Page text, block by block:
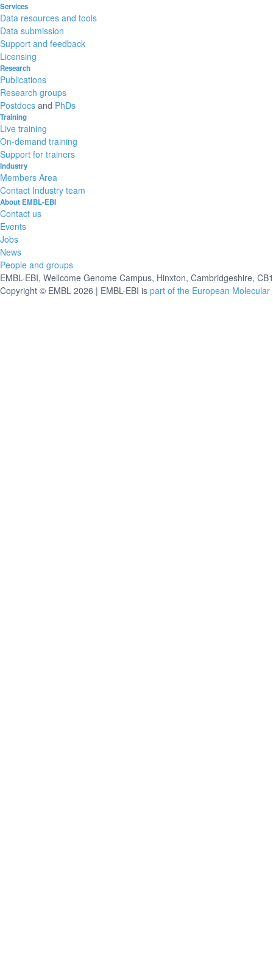
Services
Data resources and tools
Data submission
Support and feedback
Licensing
Research
Publications
Research groups
Postdocs and PhDs
Training
Live training
On-demand training
Support for trainers
Industry
Members Area
Contact Industry team
About EMBL-EBI
Contact us
Events
Jobs
News
People and groups
EMBL-EBI, Wellcome Genome Campus, Hinxton, Cambridgeshire,
Copyright © EMBL 2026 | EMBL-EBI is part of the European